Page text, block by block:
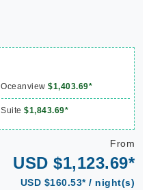
Oceanview $1,403.69*
Suite $1,843.69*
From
USD $1,123.69*
USD $160.53* / night(s)